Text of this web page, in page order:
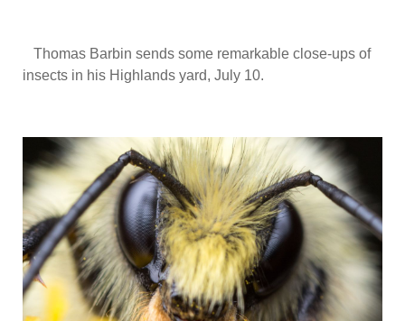
Thomas Barbin sends some remarkable close-ups of
insects in his Highlands yard, July 10.